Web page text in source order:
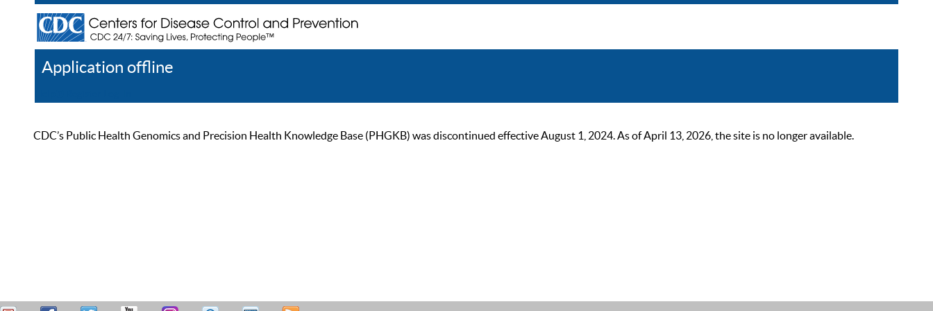
Application offline
CDC’s Public Health Genomics and Precision Health Knowledge Base (PHGKB) was discontinued effective August 1, 2024. As of April 13, 2026, the site is no longer available.